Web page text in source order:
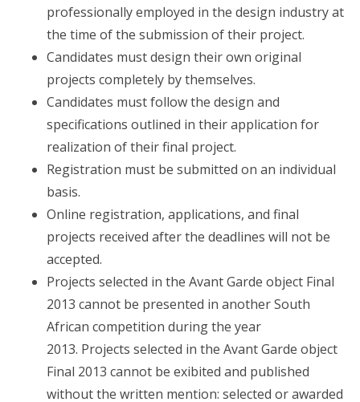
professionally employed in the design industry at
the time of the submission of their project.
Candidates must design their own original
projects completely by themselves.
Candidates must follow the design and
specifications outlined in their application for
realization of their final project.
Registration must be submitted on an individual
basis.
Online registration, applications, and final
projects received after the deadlines will not be
accepted.
Projects selected in the Avant Garde object Final
2013 cannot be presented in another South
African competition during the year
2013. Projects selected in the Avant Garde object
Final 2013 cannot be exibited and published
without the written mention: selected or awarded